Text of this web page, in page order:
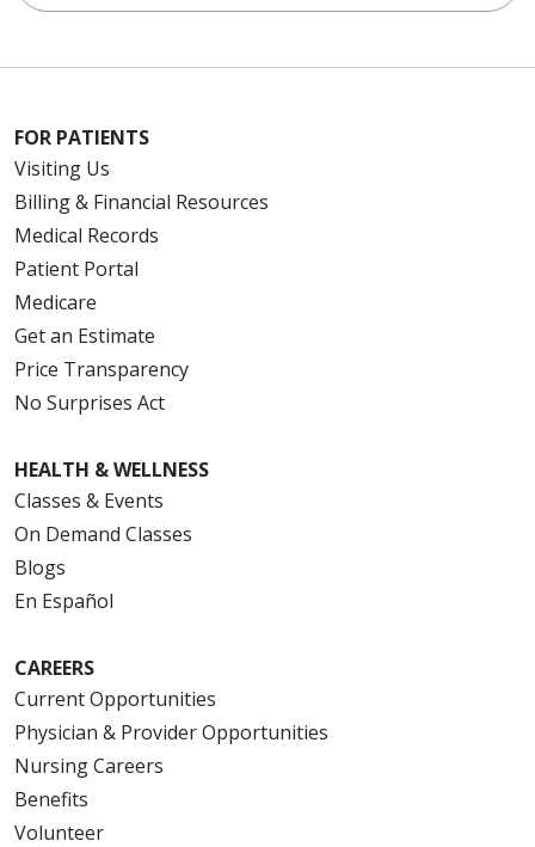
FOR PATIENTS
Visiting Us
Billing & Financial Resources
Medical Records
Patient Portal
Medicare
Get an Estimate
Price Transparency
No Surprises Act
HEALTH & WELLNESS
Classes & Events
On Demand Classes
Blogs
En Español
CAREERS
Current Opportunities
Physician & Provider Opportunities
Nursing Careers
Benefits
Volunteer